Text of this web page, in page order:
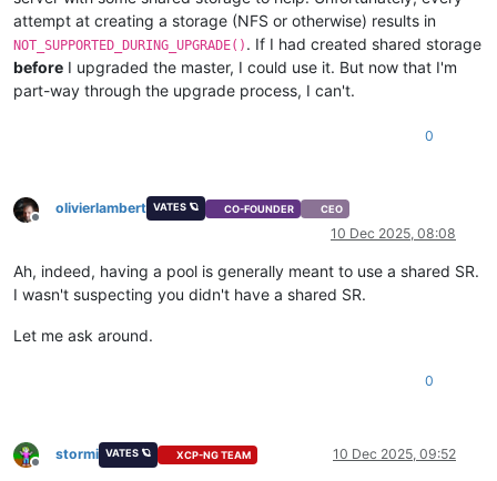
attempt at creating a storage (NFS or otherwise) results in
NOT_SUPPORTED_DURING_UPGRADE() . If I had created shared storage
before I upgraded the master, I could use it. But now that I'm
part-way through the upgrade process, I can't.
0
Offline
olivierlambert VATES 🪐 CO-FOUNDER CEO
10 Dec 2025, 08:08
Ah, indeed, having a pool is generally meant to use a shared SR.
I wasn't suspecting you didn't have a shared SR.
Let me ask around.
0
Offline
stormi VATES 🪐 XCP-NG TEAM 10 Dec 2025, 09:52